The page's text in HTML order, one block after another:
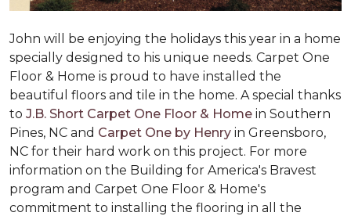
John will be enjoying the holidays this year in a home
specially designed to his unique needs. Carpet One
Floor & Home is proud to have installed the
beautiful floors and tile in the home. A special thanks
to J.B. Short Carpet One Floor & Home in Southern
Pines, NC and Carpet One by Henry in Greensboro,
NC for their hard work on this project. For more
information on the Building for America's Bravest
program and Carpet One Floor & Home's
commitment to installing the flooring in all the